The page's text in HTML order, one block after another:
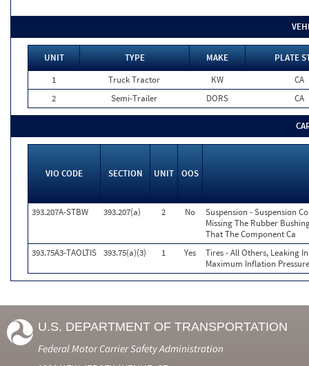
UNIT TYPE MAKE
PLATE
1
Truck Tractor KW
CA
2
Semi-Trailer DORS CA
VIO CODE SECTION UNIT OOS
393.207A-STBW 393.207(a) 2 No
Suspension - Suspension
Missing The Rubber
That The Component Ca
393.75A3-TAOLTIS 393.75(a)(3) 1 Yes
Tires - All Others, Leaking
Maximum Inflation
U.S. DEPARTMENT OF TRANSPORTATION
Federal Motor Carrier Safety Administration